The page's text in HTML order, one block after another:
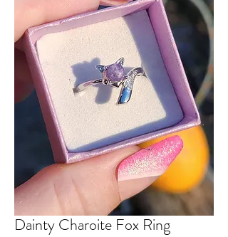
Dainty Charoite Fox Ring